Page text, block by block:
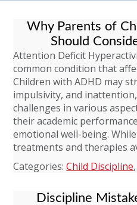
Why Parents of
Should
Attention Deficit
common condition that
Children with ADHD may
impulsivity, and
challenges in various
their academic
emotional well-being.
treatments and therapies
Categories:Child Discipline
Discipline